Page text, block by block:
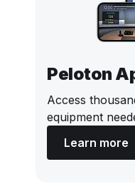
Peloton
Access
equipment
Learn more